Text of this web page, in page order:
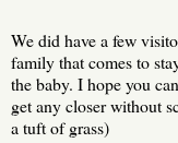
We did have a few
family that comes to
the baby. I hope you
get any closer without
a tuft of grass)